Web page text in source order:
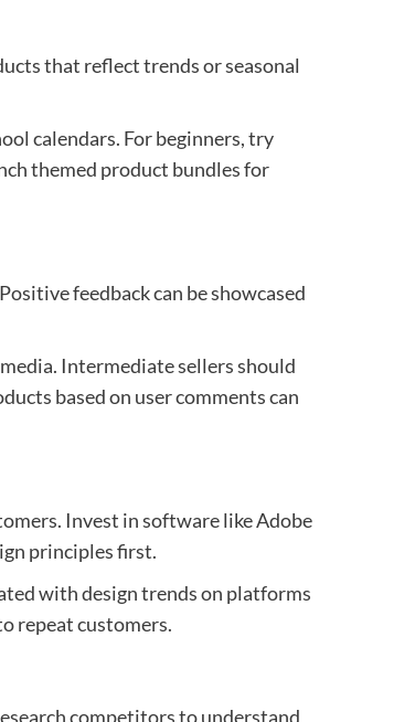
that reflect trends or seasonal
calendars. For beginners, try
themed product bundles for
feedback can be showcased
Intermediate sellers should
based on user comments can
Invest in software like Adobe
principles first.
with design trends on platforms
repeat customers.
competitors to understand